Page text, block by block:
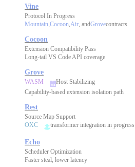
Vine
Protocol In Progress
Mountain Cocoon Air , andGrovecontracts
Cocoon
Extension Compatibility Pass
Long-tail VS Code API coverage
Grove
WASM
Host Stabilizing
Capability-based extension isolation path
Rest
Source Map Support
OXC
transformer integration in progress
Echo
Scheduler Optimization
Faster steal, lower latency